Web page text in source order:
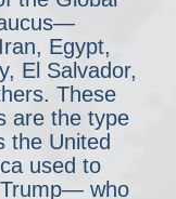
Egypt,
El Salvador,
These
are the type
the United
used to
who